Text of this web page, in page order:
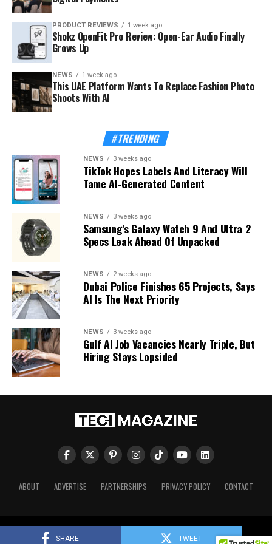
SHARE TWEET
PRODUCT REVIEWS 1 week ago
Shokz OpenFit Pro Review: Open-Ear Audio Finally
Grows Up
NEWS 1 week ago
This UAE Platform Wants To Replace Fashion Photo
Shoots With AI
#TRENDING
NEWS 3 weeks ago
TikTok Hopes Labels And Literacy Will
Tame AI-Generated Content
NEWS 3 weeks ago
Samsung’s Galaxy Watch 9 And Ultra 2
Specs Leak Ahead Of Unpacked
NEWS 2 weeks ago
Dubai Police Finishes 65 Projects, Says
AI Is The Next Priority
NEWS 3 weeks ago
Gulf AI Job Vacancies Nearly Triple, But
Hiring Stays Lopsided
ABOUT ADVERTISE PARTNERSHIPS PRIVACY POLICY CONTACT
Tech Magazine © 2026. All Rights Reserved.